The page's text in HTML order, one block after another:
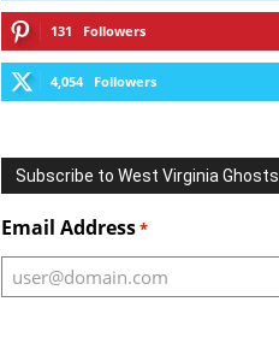
131 Followers
4,054 Followers
Subscribe to West Virginia Ghosts
Email Address*